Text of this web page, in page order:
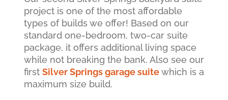
project is one of the most affordable
types of builds we offer! Based on our
standard one-bedroom, two-car suite
package, it offers additional living space
while not breaking the bank. Also see our
first Silver Springs garage suite which is a
maximum size build.